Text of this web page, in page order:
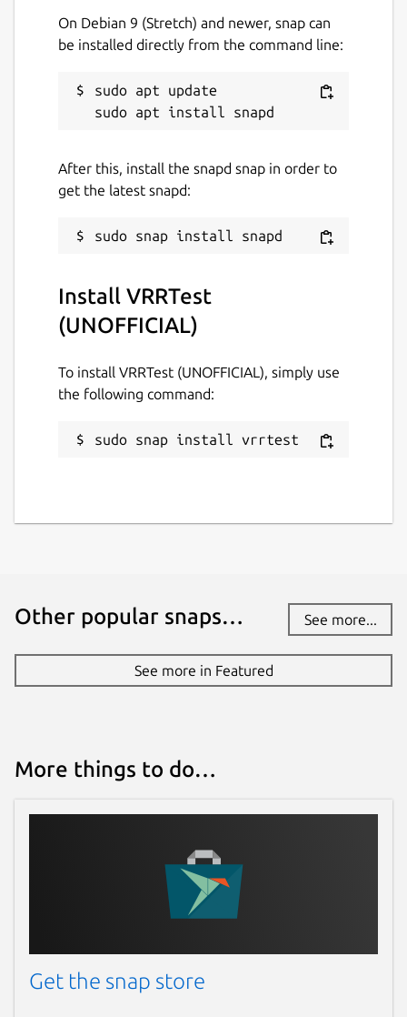
On Debian 9 (Stretch) and newer, snap can
be installed directly from the command line:
sudo apt update
After this, install the snapd snap in order to
get the latest snapd:
Install VRRTest
(UNOFFICIAL)
To install VRRTest (UNOFFICIAL), simply use
the following command:
sudo snap install vrrtest
Other popular snaps… See more...
See more in Featured
More things to do…
Get the snap store